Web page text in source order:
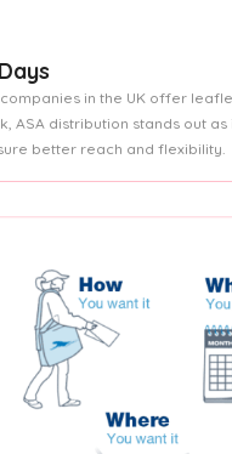
in the UK offer
ASA distribution stands out
better reach and flexibility.